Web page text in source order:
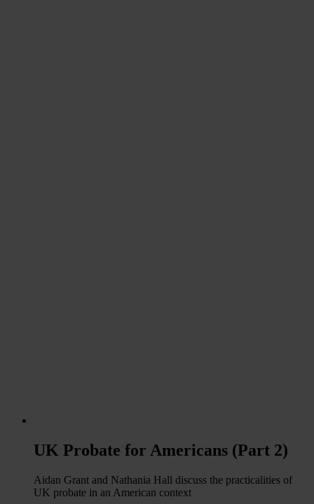
UK Probate for Americans (Part 2)
Aidan Grant and Nathania Hall discuss the practicalities of
UK probate in an American context